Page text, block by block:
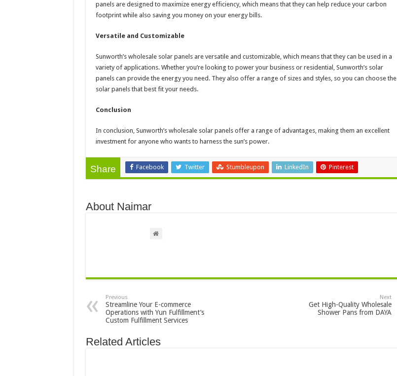
panels are designed to maximize energy efficiency, which means that they can help reduce your carbon
footprint while also saving you money on your energy bills.
Versatile and Customizable
Sunworth’s wholesale solar panels are versatile and customizable, which means that they can be used in a
variety of applications. Whether you’re looking to power your business or residential, Sunworth’s solar
panels can provide the energy you need. They also offer a range of sizes and styles, so you can choose the
solar panels that best fit your needs.
Conclusion
In conclusion, Sunworth’s wholesale solar panels offer a range of advantages, making them an excellent
investment for anyone who wants to harness the sun’s power.
Share Facebook Twitter Stumbleupon LinkedIn Pinterest
About Naimar
Previous
Streamline Your E-commerce
Operations with Yun Fulfillment’s
Custom Fulfillment Services
Next
Get High-Quality Wholesale
Shower Pans from DAYA
Related Articles